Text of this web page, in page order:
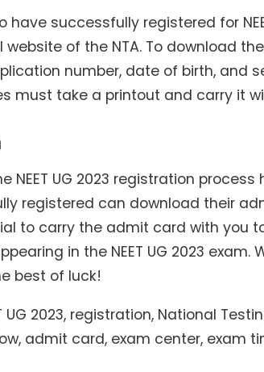
have successfully registered for
of the NTA. To download
number, date of birth, and
must take a printout and carry it
NEET UG 2023 registration
registered can download their
to carry the admit card with you
in the NEET UG 2023
best of luck!
UG 2023, registration, National
admit card, exam center, exam